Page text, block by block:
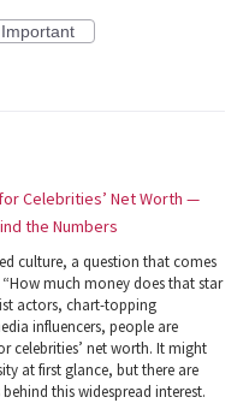
Important
Celebrities’ Net Worth —
the Numbers
culture, a question that comes
much money does that star
actors, chart-topping
influencers, people are
celebrities’ net worth. It might
at first glance, but there are
this widespread interest.